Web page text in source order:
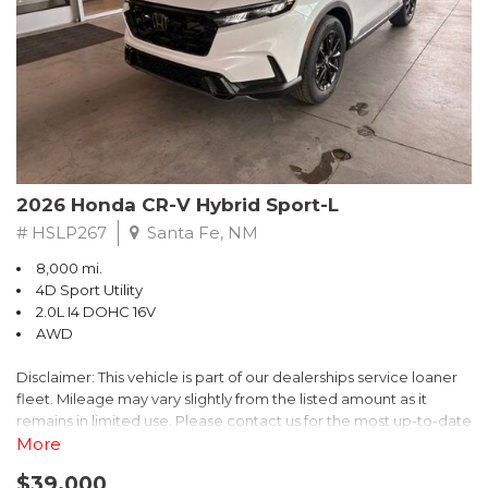
- $0 Warranty Deductible
- Transferable Warranty
- Vehicle History Report
- Powertrain Limited Warranty: 84 Month/100,000 Mile
- SiriusXM 3-Month trial subscription, $500 Owner Loyalty
coupon & 1 year trial subscription to STARLINK
Don't miss your chance to own this exceptional Subaru
Crosstrek Wilderness. Schedule a test drive today and unlock
the ultimate off-road adventure.
2026 Honda CR-V Hybrid Sport-L
# HSLP267 Santa Fe, NM
8,000 mi.
4D Sport Utility
2.0L I4 DOHC 16V
AWD
Disclaimer: This vehicle is part of our dealerships service loaner
fleet. Mileage may vary slightly from the listed amount as it
remains in limited use. Please contact us for the most up-to-date
mileage and availability.
More